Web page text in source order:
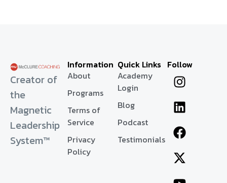
Creator of
the
Magnetic
Leadership
System™
Information
About
Programs
Terms of
Service
Privacy
Policy
Quick Links
Academy
Login
Blog
Podcast
Testimonials
Follow